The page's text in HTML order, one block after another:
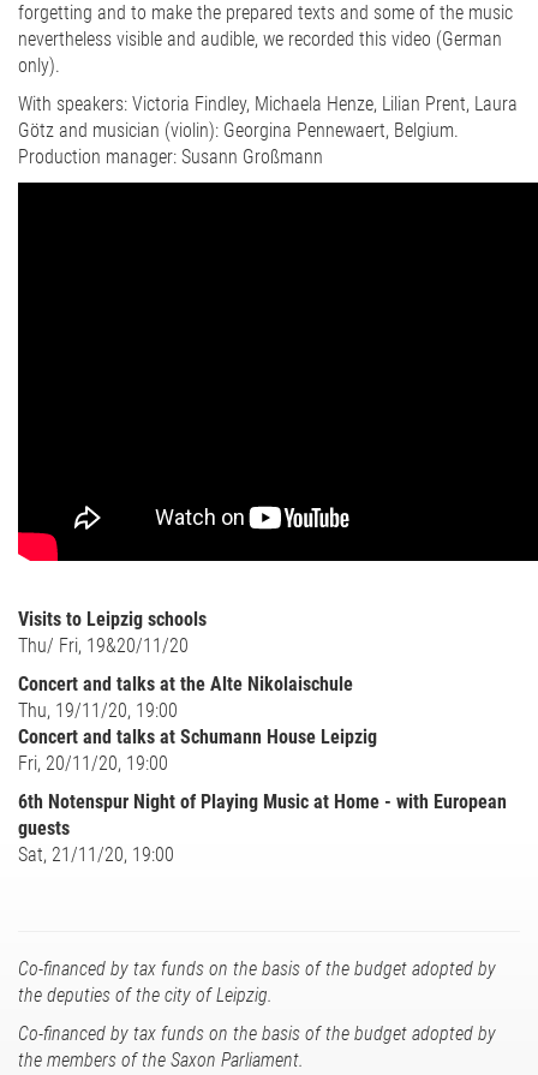
forgetting and to make the prepared texts and some of the music
nevertheless visible and audible, we recorded this video (German
only).
With speakers: Victoria Findley, Michaela Henze, Lilian Prent, Laura
Götz and musician (violin): Georgina Pennewaert, Belgium.
Production manager: Susann Großmann
Visits to Leipzig schools
Thu/ Fri, 19&20/11/20
Concert and talks at the Alte Nikolaischule
Thu, 19/11/20, 19:00
Concert and talks at Schumann House Leipzig
Fri, 20/11/20, 19:00
6th Notenspur Night of Playing Music at Home - with European
guests
Sat, 21/11/20, 19:00
Co-financed by tax funds on the basis of the budget adopted by
the deputies of the city of Leipzig.
Co-financed by tax funds on the basis of the budget adopted by
the members of the Saxon Parliament.